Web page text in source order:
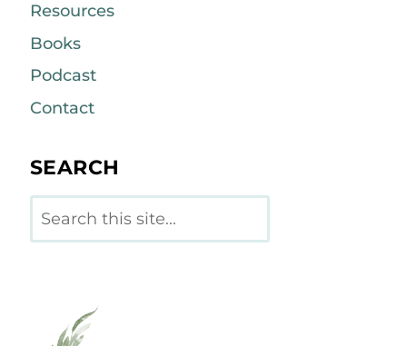
Resources
Books
Podcast
Contact
SEARCH
Search